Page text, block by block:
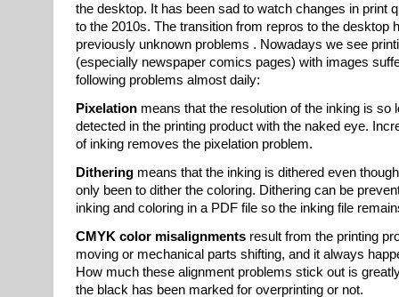
the desktop. It has been sad to watch changes in print
to the 2010s. The transition from repros to the desktop
previously unknown problems . Nowadays we see
(especially newspaper comics pages) with images
following problems almost daily:
Pixelationmeans that the resolution of the inking is so
detected in the printing product with the naked eye.
of inking removes the pixelation problem.
Ditheringmeans that the inking is dithered even
only been to dither the coloring. Dithering can be
inking and coloring in a PDF file so the inking file
CMYK color misalignmentsresult from the printing
moving or mechanical parts shifting, and it always
How much these alignment problems stick out is
the black has been marked for overprinting or not.